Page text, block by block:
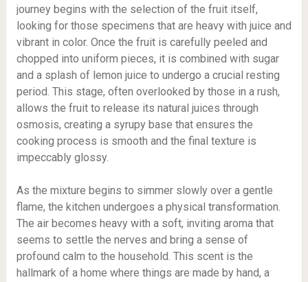
journey begins with the selection of the fruit itself,
looking for those specimens that are heavy with juice and
vibrant in color. Once the fruit is carefully peeled and
chopped into uniform pieces, it is combined with sugar
and a splash of lemon juice to undergo a crucial resting
period. This stage, often overlooked by those in a rush,
allows the fruit to release its natural juices through
osmosis, creating a syrupy base that ensures the
cooking process is smooth and the final texture is
impeccably glossy.
As the mixture begins to simmer slowly over a gentle
flame, the kitchen undergoes a physical transformation.
The air becomes heavy with a soft, inviting aroma that
seems to settle the nerves and bring a sense of
profound calm to the household. This scent is the
hallmark of a home where things are made by hand, a